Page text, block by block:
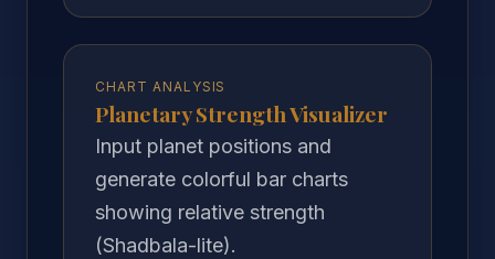
CHART ANALYSIS
Planetary Strength Visualizer
Input planet positions and
generate colorful bar charts
showing relative strength
(Shadbala-lite).